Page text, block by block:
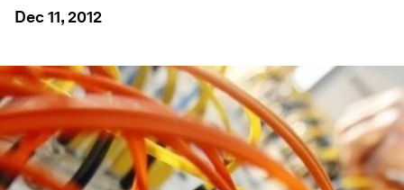
Dec 11, 2012